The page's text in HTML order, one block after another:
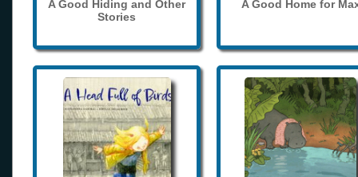
A Good Hiding and Other
Stories
A Good Home for